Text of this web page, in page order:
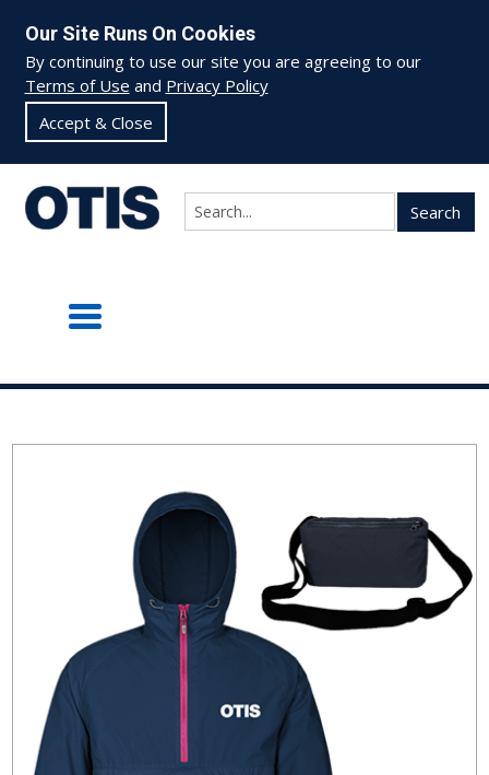
Our Site Runs On Cookies
By continuing to use our site you are agreeing to our
Terms of Use and Privacy Policy
Accept & Close
Search